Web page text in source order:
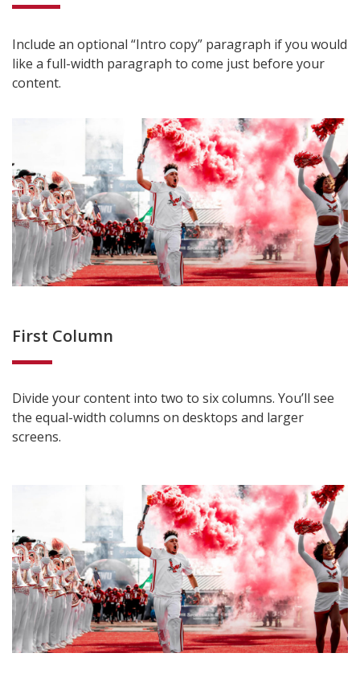
Include an optional “Intro copy” paragraph if you would
like a full-width paragraph to come just before your
content.
First Column
Divide your content into two to six columns. You’ll see
the equal-width columns on desktops and larger
screens.